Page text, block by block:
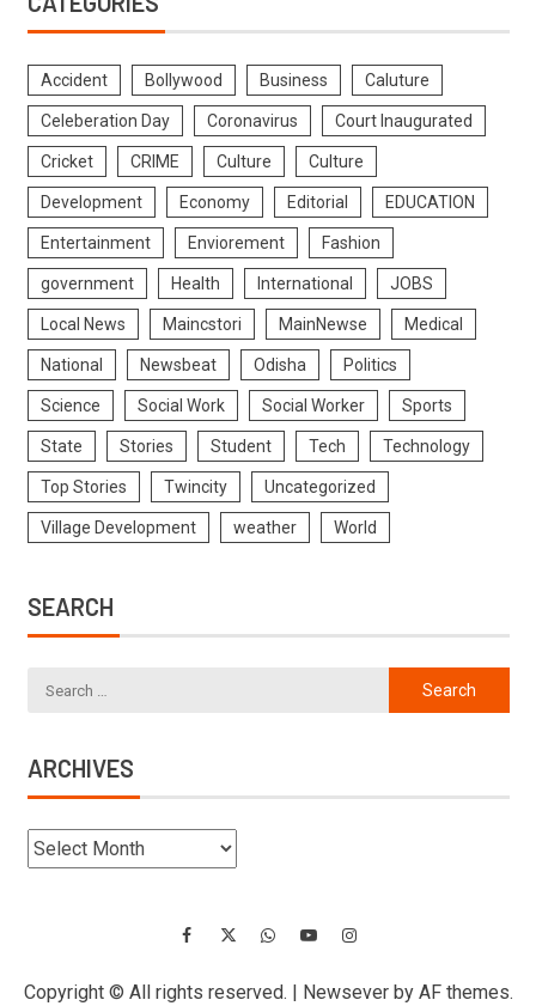
Accident Bollywood Business Caluture
Celeberation Day Coronavirus Court Inaugurated
Cricket CRIME Culture Culture
Development Economy Editorial EDUCATION
Entertainment Enviorement Fashion
government Health International JOBS
Local News Maincstori MainNewse Medical
National Newsbeat Odisha Politics
Science Social Work Social Worker Sports
State Stories Student Tech Technology
Top Stories Twincity Uncategorized
Village Development weather World
SEARCH
ARCHIVES
Copyright © All rights reserved. Newseverby AF themes.